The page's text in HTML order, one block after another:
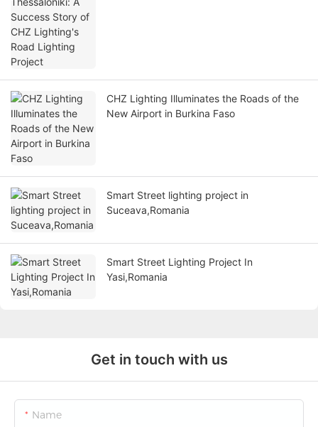
CHZ Lighting Illuminates the Roads of the
New Airport in Burkina Faso
Smart Street lighting project in
Suceava,Romania
Smart Street Lighting Project In
Yasi,Romania
Get in touch with us
Name